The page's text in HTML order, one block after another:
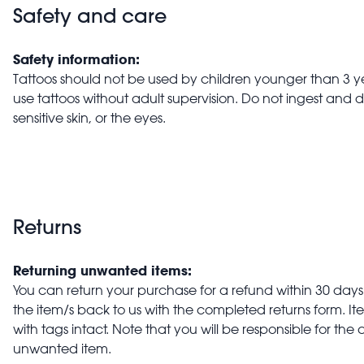
Safety and care
Safety information:
Tattoos should not be used by children younger than 3
use tattoos without adult supervision. Do not ingest and
sensitive skin, or the eyes.
Returns
Returning unwanted items:
You can return your purchase for a refund within 30
the item/s back to us with the completed returns form.
with tags intact. Note that you will be responsible for the
unwanted item.